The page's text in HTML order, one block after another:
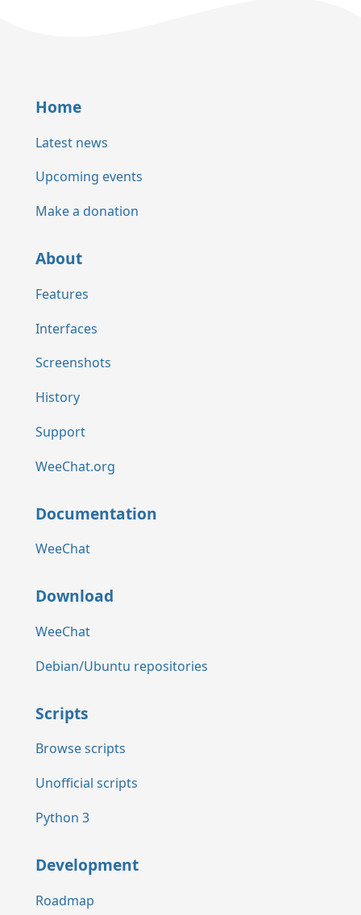
Home
Latest news
Upcoming events
Make a donation
About
Features
Interfaces
Screenshots
History
Support
WeeChat.org
Documentation
WeeChat
Download
WeeChat
Debian/Ubuntu repositories
Scripts
Browse scripts
Unofficial scripts
Python 3
Development
Roadmap